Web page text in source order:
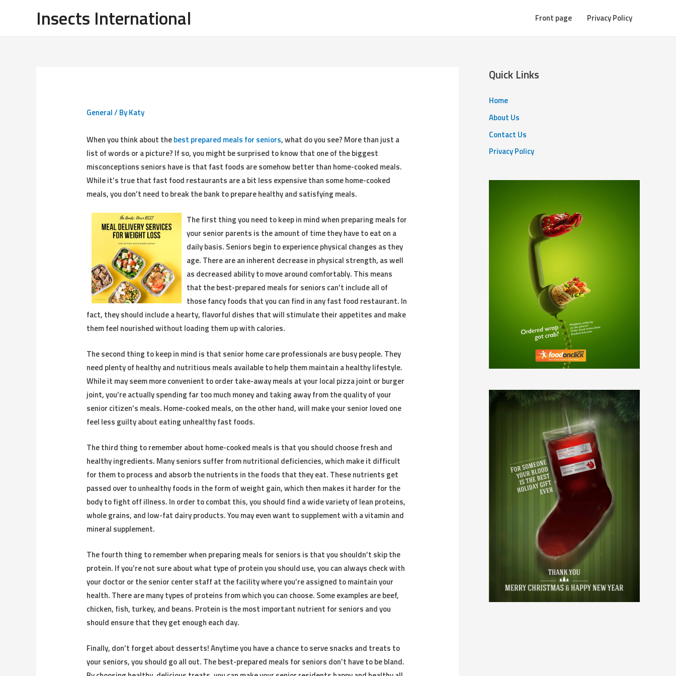
Insects International Front page Privacy Policy
General/ ByKaty
When you think about thebest prepared meals for seniors, what do you see? More than just a
list of words or a picture? If so, you might be surprised to know that one of the biggest
misconceptions seniors have is that fast foods are somehow better than home-cooked meals.
While it’s true that fast food restaurants are a bit less expensive than some home-cooked
meals, you don’t need to break the bank to prepare healthy and satisfying meals.
The first thing you need to keep in mind when preparing meals for
your senior parents is the amount of time they have to eat on a
daily basis. Seniors begin to experience physical changes as they
age. There are an inherent decrease in physical strength, as well
as decreased ability to move around comfortably. This means
that the best-prepared meals for seniors can’t include all of
those fancy foods that you can find in any fast food restaurant. In
fact, they should include a hearty, flavorful dishes that will stimulate their appetites and make
them feel nourished without loading them up with calories.
The second thing to keep in mind is that senior home care professionals are busy people. They
need plenty of healthy and nutritious meals available to help them maintain a healthy lifestyle.
While it may seem more convenient to order take-away meals at your local pizza joint or burger
joint, you’re actually spending far too much money and taking away from the quality of your
senior citizen’s meals. Home-cooked meals, on the other hand, will make your senior loved one
feel less guilty about eating unhealthy fast foods.
The third thing to remember about home-cooked meals is that you should choose fresh and
healthy ingredients. Many seniors suffer from nutritional deficiencies, which make it difficult
for them to process and absorb the nutrients in the foods that they eat. These nutrients get
passed over to unhealthy foods in the form of weight gain, which then makes it harder for the
body to fight off illness. In order to combat this, you should find a wide variety of lean proteins,
whole grains, and low-fat dairy products. You may even want to supplement with a vitamin and
mineral supplement.
The fourth thing to remember when preparing meals for seniors is that you shouldn’t skip the
protein. If you’re not sure about what type of protein you should use, you can always check with
your doctor or the senior center staff at the facility where you’re assigned to maintain your
health. There are many types of proteins from which you can choose. Some examples are beef,
chicken, fish, turkey, and beans. Protein is the most important nutrient for seniors and you
should ensure that they get enough each day.
Finally, don’t forget about desserts! Anytime you have a chance to serve snacks and treats to
your seniors, you should go all out. The best-prepared meals for seniors don’t have to be bland.
Quick Links
Home
About Us
Contact Us
Privacy Policy